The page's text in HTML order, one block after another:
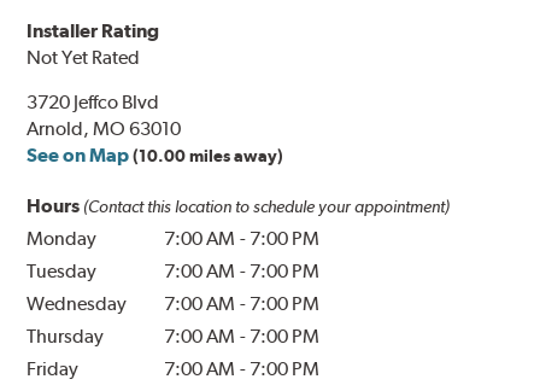
Installer Rating
Not Yet Rated
3720 Jeffco Blvd
Arnold, MO 63010
See on Map (10.00 miles away)
Hours (Contact this location to schedule your appointment)
Monday 7:00 AM - 7:00 PM
Tuesday
7:00 AM - 7:00 PM
Wednesday
7:00 AM - 7:00 PM
Thursday
7:00 AM - 7:00 PM
Friday
7:00 AM - 7:00 PM